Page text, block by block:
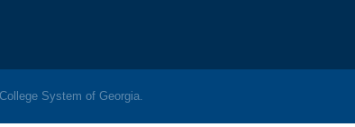
System of Georgia.